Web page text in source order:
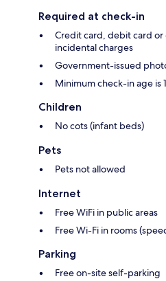
Required at check-in
Credit card, debit card
incidental charges
Government-issued
Minimum check-in age is
Children
No cots (infant beds)
Pets
Pets not allowed
Internet
Free WiFi in public areas
Free Wi-Fi in rooms
Parking
Free on-site self-parking